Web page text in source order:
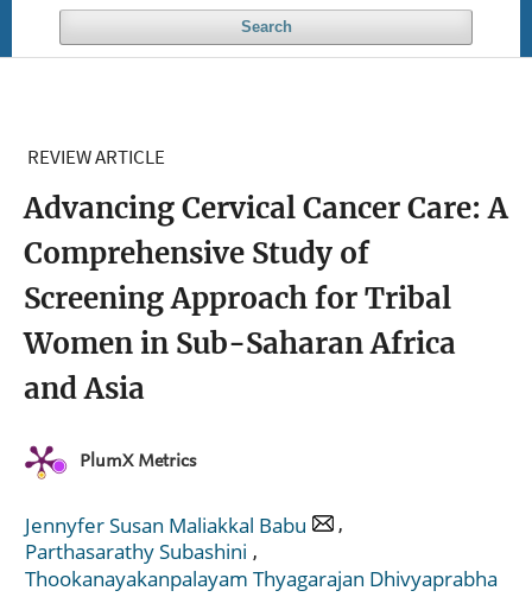
Search
REVIEW ARTICLE
Advancing Cervical Cancer Care: A
Comprehensive Study of
Screening Approach for Tribal
Women in Sub-Saharan Africa
and Asia
PlumX Metrics
Jennyfer Susan Maliakkal Babu
,
Parthasarathy Subashini ,
Thookanayakanpalayam Thyagarajan Dhivyaprabha